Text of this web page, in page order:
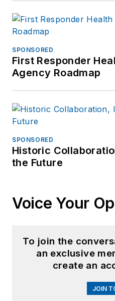
SPONSORED
First Responder
Agency Roadmap
SPONSORED
Historic
the Future
Voice Your
To join the
an exclusive
create an
JOIN